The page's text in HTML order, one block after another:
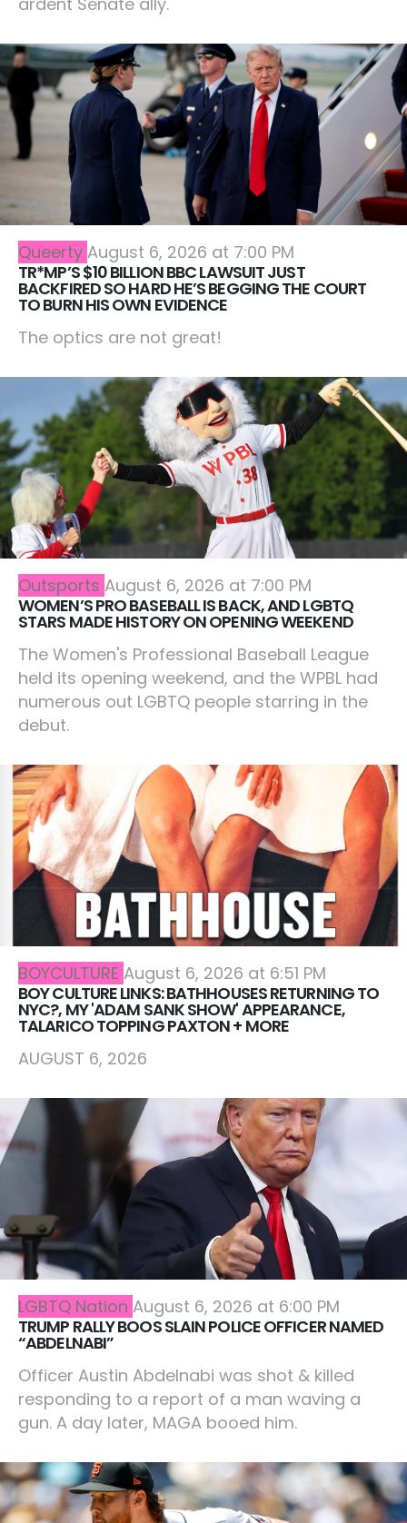
Queerty August 6, 2026 at 7:00 PM
TR*MP’S $10 BILLION BBC LAWSUIT JUST
BACKFIRED SO HARD HE’S BEGGING THE COURT
TO BURN HIS OWN EVIDENCE
The optics are not great!
Outsports August 6, 2026 at 7:00 PM
WOMEN’S PRO BASEBALL IS BACK, AND LGBTQ
STARS MADE HISTORY ON OPENING WEEKEND
The Women's Professional Baseball League
held its opening weekend, and the WPBL had
numerous out LGBTQ people starring in the
debut.
BOYCULTURE August 6, 2026 at 6:51 PM
BOY CULTURE LINKS: BATHHOUSES RETURNING TO
NYC?, MY 'ADAM SANK SHOW' APPEARANCE,
TALARICO TOPPING PAXTON + MORE
AUGUST 6, 2026
LGBTQ Nation August 6, 2026 at 6:00 PM
TRUMP RALLY BOOS SLAIN POLICE OFFICER NAMED
“ABDELNABI”
Officer Austin Abdelnabi was shot & killed
responding to a report of a man waving a
gun. A day later, MAGA booed him.